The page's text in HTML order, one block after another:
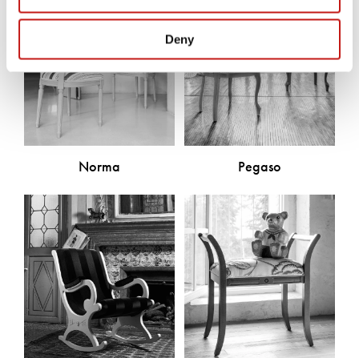
Deny
Norma Pegaso